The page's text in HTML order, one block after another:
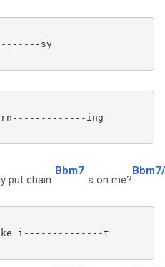
sy
ing
put chain
Bbm7
s on me?
i--------------t